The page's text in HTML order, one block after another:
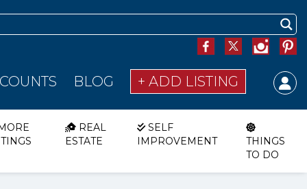
BLOG + ADD LISTING
REAL
ESTATE
SELF
IMPROVEMENT
THINGS
TO DO